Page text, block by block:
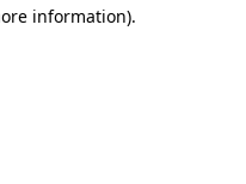
information).